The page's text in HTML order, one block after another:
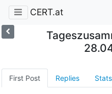
CERT.at
First Post Replies Stats